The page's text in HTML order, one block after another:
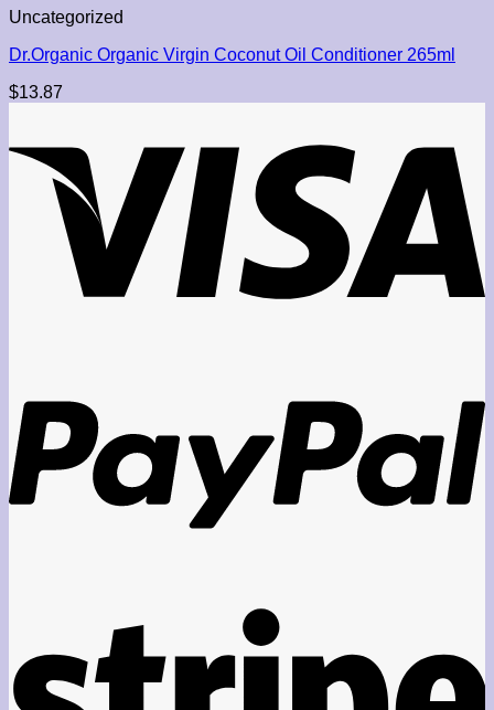
Uncategorized
Dr.Organic Organic Virgin Coconut Oil Conditioner 265ml
$13.87